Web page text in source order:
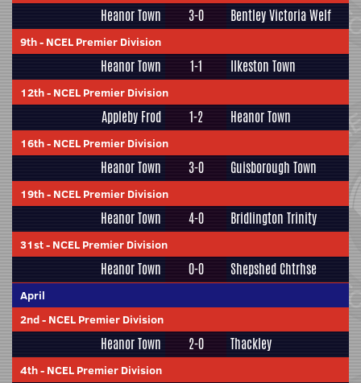
Heanor Town 3-0 Bentley Victoria Welf
9th- NCEL Premier Division
Heanor Town 1-1 Ilkeston Town
12th- NCEL Premier Division
Appleby Frod 1-2 Heanor Town
16th- NCEL Premier Division
Heanor Town 3-0 Guisborough Town
19th- NCEL Premier Division
Heanor Town 4-0 Bridlington Trinity
31st- NCEL Premier Division
Heanor Town 0-0 Shepshed Chtrhse
April
2nd- NCEL Premier Division
Heanor Town 2-0 Thackley
4th- NCEL Premier Division